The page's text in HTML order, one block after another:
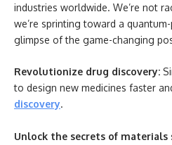
industries worldwide. We’re not
we’re sprinting toward a
glimpse of the game-changing
Revolutionize drug discovery:
to design new medicines faster
discovery.
Unlock the secrets of materials